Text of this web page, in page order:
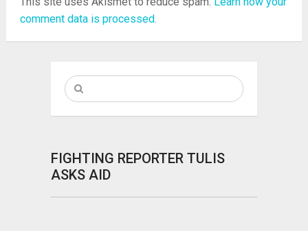
comment data is processed.
FIGHTING REPORTER TULIS
ASKS AID